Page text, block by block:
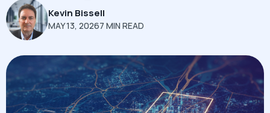
Kevin Bissell
MAY 13, 20267 MIN READ